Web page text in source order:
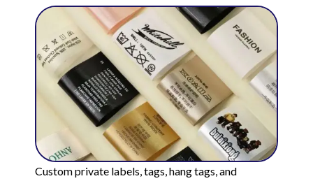
Custom private labels, tags, hang tags, and